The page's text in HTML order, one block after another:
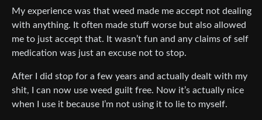
My experience was that weed made me accept not dealing
with anything. It often made stuff worse but also allowed
me to just accept that. It wasn’t fun and any claims of self
medication was just an excuse not to stop.
After I did stop for a few years and actually dealt with my
shit, I can now use weed guilt free. Now it’s actually nice
when I use it because I’m not using it to lie to myself.